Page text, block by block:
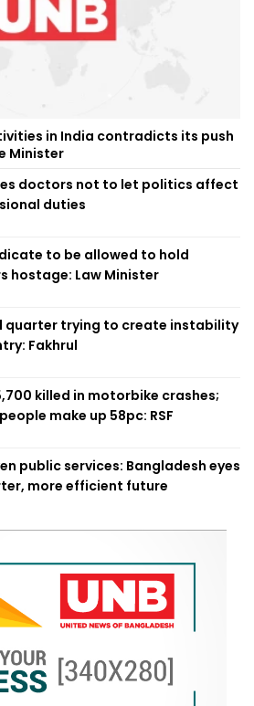
in India contradicts its push
Minister
doctors not to let politics affect
duties
to be allowed to hold
hostage: Law Minister
quarter trying to create instability
Fakhrul
killed in motorbike crashes;
make up 58pc: RSF
public services: Bangladesh eyes
more efficient future